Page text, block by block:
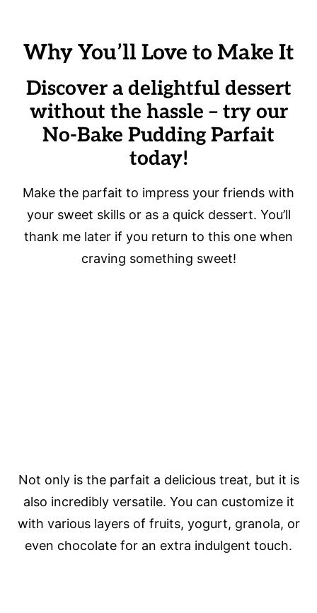
Why You’ll Love to Make It
Discover a delightful dessert
without the hassle – try our
No-Bake Pudding Parfait
today!
Make the parfait to impress your friends with
your sweet skills or as a quick dessert. You’ll
thank me later if you return to this one when
craving something sweet!
Not only is the parfait a delicious treat, but it is
also incredibly versatile. You can customize it
with various layers of fruits, yogurt, granola, or
even chocolate for an extra indulgent touch.